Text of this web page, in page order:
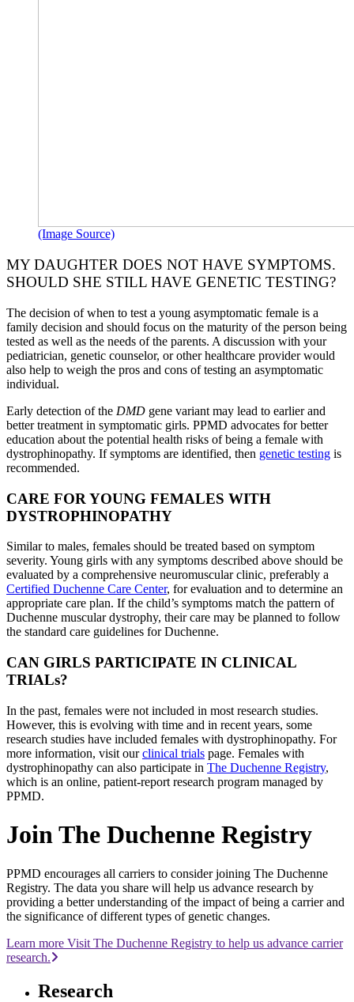
(Image Source)
MY DAUGHTER DOES NOT HAVE SYMPTOMS.
SHOULD SHE STILL HAVE GENETIC TESTING?
The decision of when to test a young asymptomatic female is a
family decision and should focus on the maturity of the person being
tested as well as the needs of the parents. A discussion with your
pediatrician, genetic counselor, or other healthcare provider would
also help to weigh the pros and cons of testing an asymptomatic
individual.
Early detection of the DMD gene variant may lead to earlier and
better treatment in symptomatic girls. PPMD advocates for better
education about the potential health risks of being a female with
dystrophinopathy. If symptoms are identified, then genetic testing is
recommended.
CARE FOR YOUNG FEMALES WITH
DYSTROPHINOPATHY
Similar to males, females should be treated based on symptom
severity. Young girls with any symptoms described above should be
evaluated by a comprehensive neuromuscular clinic, preferably a
Certified Duchenne Care Center, for evaluation and to determine an
appropriate care plan. If the child’s symptoms match the pattern of
Duchenne muscular dystrophy, their care may be planned to follow
the standard care guidelines for Duchenne.
CAN GIRLS PARTICIPATE IN CLINICAL
TRIALs?
In the past, females were not included in most research studies.
However, this is evolving with time and in recent years, some
research studies have included females with dystrophinopathy. For
more information, visit ourclinical trials page. Females with
dystrophinopathy can also participate in The Duchenne Registry,
which is an online, patient-report research program managed by
PPMD.
Join The Duchenne Registry
PPMD encourages all carriers to consider joining The Duchenne
Registry. The data you share will help us advance research by
providing a better understanding of the impact of being a carrier and
the significance of different types of genetic changes.
Learn more Visit The Duchenne Registry to help us advance carrier
research.
Research